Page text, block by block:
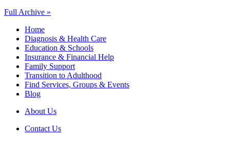
Full Archive »
Home
Diagnosis & Health Care
Education & Schools
Insurance & Financial Help
Family Support
Transition to Adulthood
Find Services, Groups & Events
Blog
About Us
Contact Us